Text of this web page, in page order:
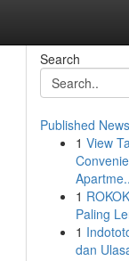
Search
Published News
1 View
1
Paling
1
dan